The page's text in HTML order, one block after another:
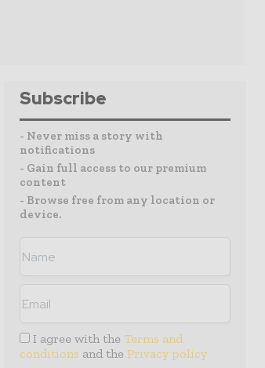
Subscribe
- Never miss a story with
notifications
- Gain full access to our premium
content
- Browse free from any location or
device.
I agree with the Terms and
conditions and the Privacy policy